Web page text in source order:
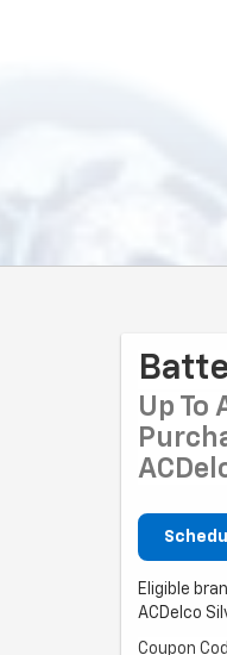
Up To
Eligible
ACDelco
Coupon